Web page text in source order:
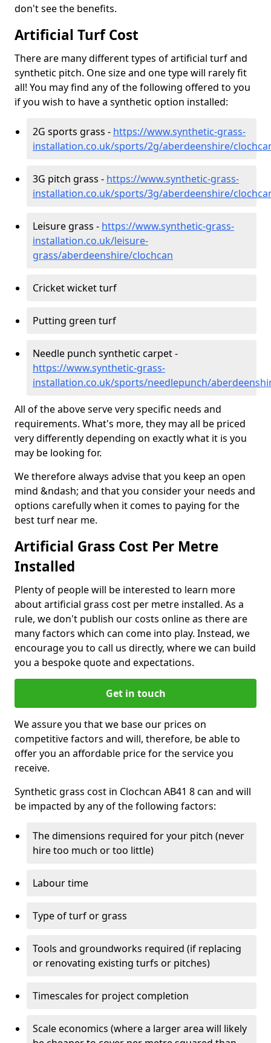
don't see the benefits.
Artificial Turf Cost
There are many different types of artificial turf and
synthetic pitch. One size and one type will rarely fit
all! You may find any of the following offered to you
if you wish to have a synthetic option installed:
2G sports grass - https://www.synthetic-grass-
installation.co.uk/sports/2g/aberdeenshire/
3G pitch grass - https://www.synthetic-grass-
installation.co.uk/sports/3g/aberdeenshire/
Leisure grass - https://www.synthetic-grass-
installation.co.uk/leisure-
grass/aberdeenshire/clochcan
Cricket wicket turf
Putting green turf
Needle punch synthetic carpet -
https://www.synthetic-grass-
installation.co.uk/sports/needlepunch/
All of the above serve very specific needs and
requirements. What's more, they may all be priced
very differently depending on exactly what it is you
may be looking for.
We therefore always advise that you keep an open
mind &ndash; and that you consider your needs and
options carefully when it comes to paying for the
best turf near me.
Artificial Grass Cost Per Metre
Installed
Plenty of people will be interested to learn more
about artificial grass cost per metre installed. As a
rule, we don't publish our costs online as there are
many factors which can come into play. Instead, we
encourage you to call us directly, where we can build
you a bespoke quote and expectations.
Get in touch
We assure you that we base our prices on
competitive factors and will, therefore, be able to
offer you an affordable price for the service you
receive.
Synthetic grass cost in Clochcan AB41 8 can and will
be impacted by any of the following factors:
The dimensions required for your pitch (never
hire too much or too little)
Labour time
Type of turf or grass
Tools and groundworks required (if replacing
or renovating existing turfs or pitches)
Timescales for project completion
Scale economics (where a larger area will likely